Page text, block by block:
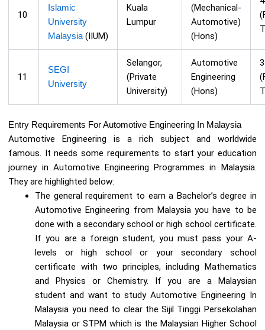
10
Islamic
University
Malaysia(IIUM)
Kuala
Lumpur
(Mechanical-
Automotive)
(Hons)
11
SEGI
University
Selangor,
(Private
University)
Automotive
Engineering
(Hons)
Entry Requirements For Automotive Engineering In Malaysia
Automotive Engineering is a rich subject and worldwide
famous. It needs some requirements to start your education
journey in Automotive Engineering Programmes in Malaysia.
They are highlighted below:
The general requirement to earn a Bachelor’s degree in
Automotive Engineering from Malaysia you have to be
done with a secondary school or high school certificate.
If you are a foreign student, you must pass your A-
levels or high school or your secondary school
certificate with two principles, including Mathematics
and Physics or Chemistry. If you are a Malaysian
student and want to study Automotive Engineering In
Malaysia you need to clear the Sijil Tinggi Persekolahan
Malaysia or STPM which is the Malaysian Higher School